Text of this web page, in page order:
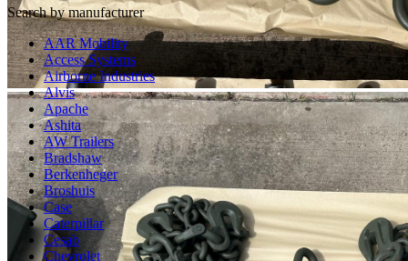
Search by manufacturer
AAR Mobility
Access Systems
Airborne Industries
Alvis
Apache
Ashita
AW Trailers
Bradshaw
Berkenheger
Broshuis
Case
Caterpillar
Cesab
Chevrolet